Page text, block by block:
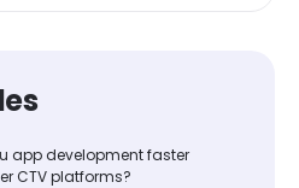
app development faster
CTV platforms?